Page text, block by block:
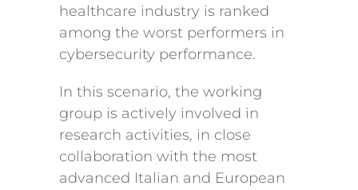
healthcare industry is ranked
among the worst performers in
cybersecurity performance.
In this scenario, the working
group is actively involved in
research activities, in close
collaboration with the most
advanced Italian and European